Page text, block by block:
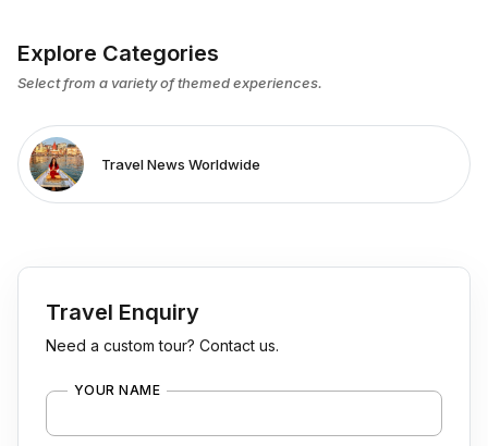
Explore Categories
Select from a variety of themed experiences.
Travel News Worldwide
Travel Enquiry
Need a custom tour? Contact us.
YOUR NAME